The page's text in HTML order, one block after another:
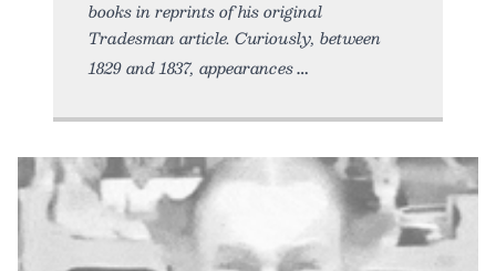
books in reprints of his original
Tradesman article. Curiously, between
1829 and 1837, appearances